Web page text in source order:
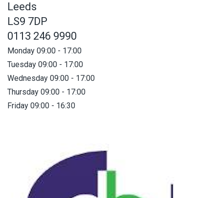
Leeds
LS9 7DP
0113 246 9990
Monday 09:00 - 17:00
Tuesday 09:00 - 17:00
Wednesday 09:00 - 17:00
Thursday 09:00 - 17:00
Friday 09:00 - 16:30